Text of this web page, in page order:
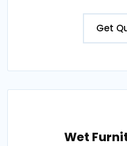
Get
Wet